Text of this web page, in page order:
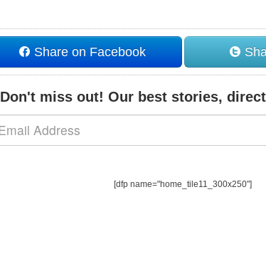
Share on Facebook
Don't miss out! Our best stories,
[dfp name="home_tile11_300x250"]